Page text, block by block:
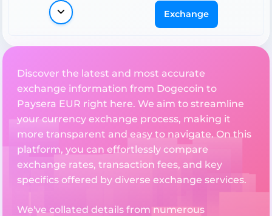
Exchange
Discover the latest and most accurate
exchange information from Dogecoin to
Paysera EUR right here. We aim to streamline
your currency exchange process, making it
more transparent and easy to navigate. On this
platform, you can effortlessly compare
exchange rates, transaction fees, and key
specifics offered by diverse exchange services.
We've collated details from numerous